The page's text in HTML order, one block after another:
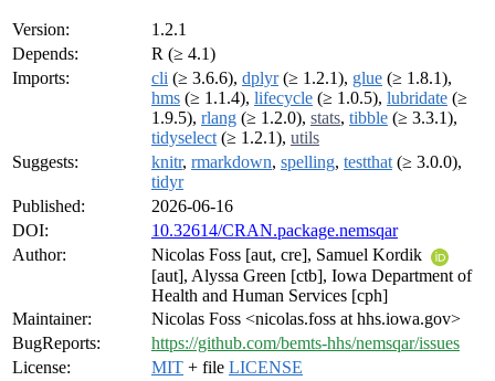
Version:
1.2.1
Depends:
R (≥ 4.1)
Imports:
cli (≥ 3.6.6), dplyr(≥ 1.2.1), glue (≥ 1.8.1),
hms (≥ 1.1.4), lifecycle (≥ 1.0.5), lubridate (≥
1.9.5), rlang (≥ 1.2.0), stats, tibble (≥ 3.3.1),
tidyselect (≥ 1.2.1), utils
Suggests:
knitr, rmarkdown, spelling, testthat (≥ 3.0.0),
tidyr
Published:
2026-06-16
DOI:
10.32614/CRAN.package.nemsqar
Author:
Nicolas Foss [aut, cre], Samuel Kordik
[aut], Alyssa Green [ctb], Iowa Department of
Health and Human Services [cph]
Maintainer:
Nicolas Foss <nicolas.foss at hhs.iowa.gov>
BugReports:
https://github.com/bemts-hhs/nemsqar/issues
License:
MIT + file LICENSE